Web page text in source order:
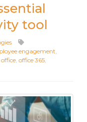
tool
engagement,
office, office 365,